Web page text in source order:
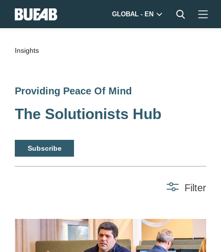
GLOBAL - EN
Insights
Providing Peace Of Mind
The Solutionists Hub
Subscribe
Filter